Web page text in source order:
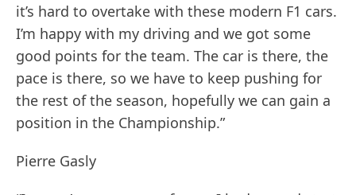
it’s hard to overtake with these modern F1 cars.
I’m happy with my driving and we got some
good points for the team. The car is there, the
pace is there, so we have to keep pushing for
the rest of the season, hopefully we can gain a
position in the Championship.”
Pierre Gasly